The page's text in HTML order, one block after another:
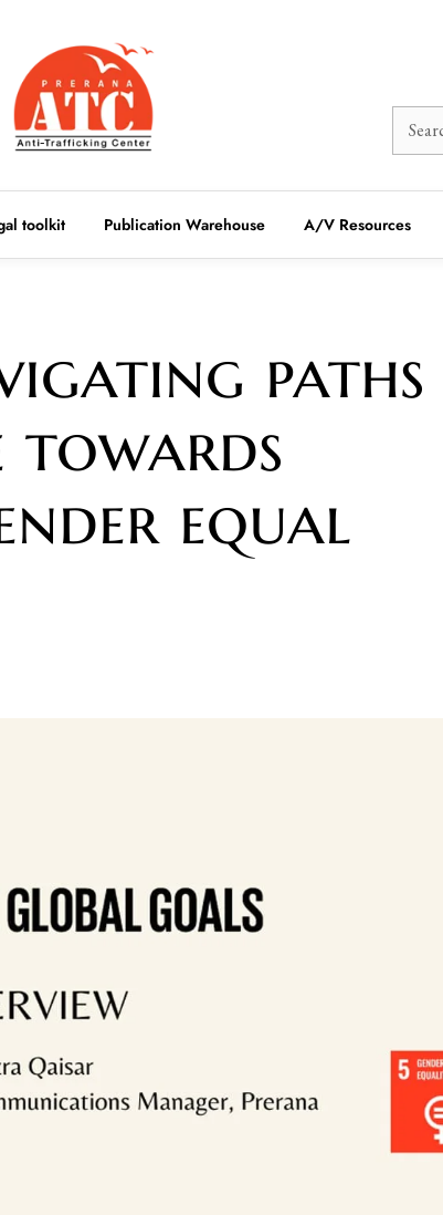
toolkit Publication Warehouse A/V Resources
paths
equal